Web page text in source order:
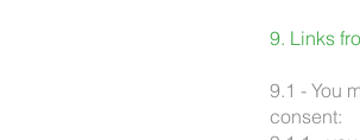
9. Links
9.1 - You
consent: